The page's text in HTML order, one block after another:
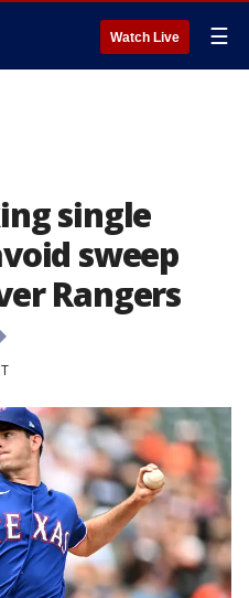
Watch Live ☰
single
sweep
Rangers